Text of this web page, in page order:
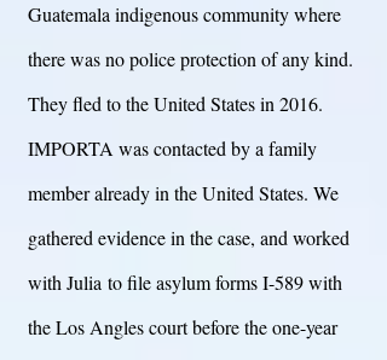
Guatemala indigenous community where
there was no police protection of any kind.
They fled to the United States in 2016.
IMPORTA was contacted by a family
member already in the United States. We
gathered evidence in the case, and worked
with Julia to file asylum forms I-589 with
the Los Angles court before the one-year